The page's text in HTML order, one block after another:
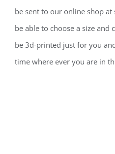
be sent to our online shop
be able to choose a size
be 3d-printed just for you
time where ever you are in